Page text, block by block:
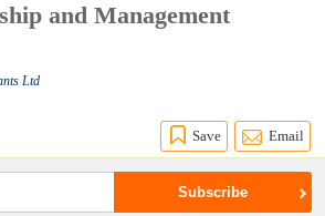
and Management
Ltd
Save Email